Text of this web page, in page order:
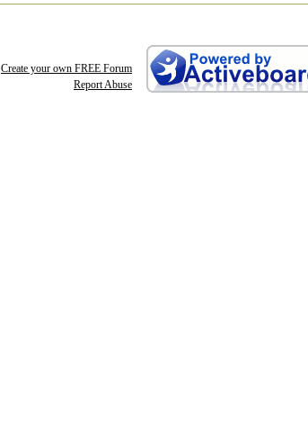
Create your own FREE Forum
Report Abuse